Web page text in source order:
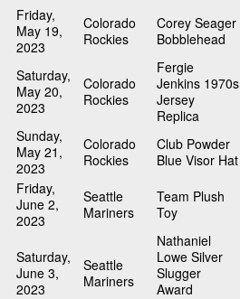
Friday,
May 19,
2023
Colorado
Rockies
Corey Seager
Bobblehead
Saturday,
May 20,
2023
Colorado
Rockies
Fergie
Jenkins 1970s
Jersey
Replica
Sunday,
May 21,
2023
Colorado
Rockies
Club Powder
Blue Visor Hat
Friday,
June 2,
2023
Seattle
Mariners
Team Plush
Toy
Saturday,
June 3,
2023
Seattle
Mariners
Nathaniel
Lowe Silver
Slugger
Award